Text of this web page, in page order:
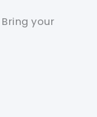
your